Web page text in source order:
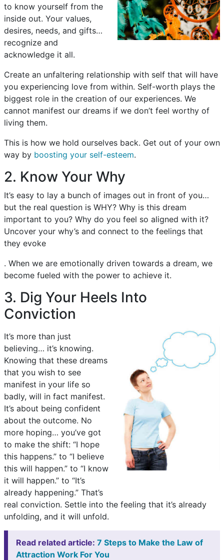
to know yourself from the
inside out. Your values,
desires, needs, and gifts…
recognize and
acknowledge it all.
Create an unfaltering relationship with self that will have
you experiencing love from within. Self-worth plays the
biggest role in the creation of our experiences. We
cannot manifest our dreams if we don’t feel worthy of
living them.
This is how we hold ourselves back. Get out of your own
way by boosting your self-esteem.
2. Know Your Why
It’s easy to lay a bunch of images out in front of you…
but the real question is WHY? Why is this dream
important to you? Why do you feel so aligned with it?
Uncover your why’s and connect to the feelings that
they evoke
. When we are emotionally driven towards a dream, we
become fueled with the power to achieve it.
3. Dig Your Heels Into
Conviction
It’s more than just
believing… it’s knowing.
Knowing that these dreams
that you wish to see
manifest in your life so
badly, will in fact manifest.
It’s about being confident
about the outcome. No
more hoping… you’ve got
to make the shift: “I hope
this happens.” to “I believe
this will happen.” to “I know
it will happen.” to “It’s
already happening.” That’s
real conviction. Settle into the feeling that it’s already
unfolding, and it will unfold.
Read related article: 7 Steps to Make the Law of
Attraction Work For You